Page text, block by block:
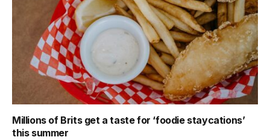
Millions of Brits get a taste for ‘foodie staycations’
this summer